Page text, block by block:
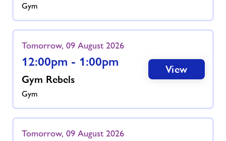
Gym
Tomorrow, 09 August 2026
12:00pm - 1:00pm
Gym Rebels
Gym
View
Tomorrow, 09 August 2026